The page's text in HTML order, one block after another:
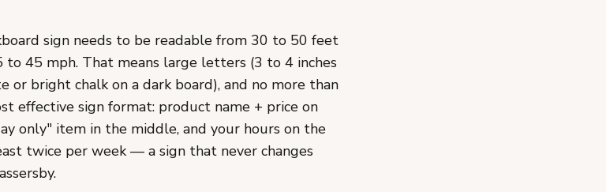
sign needs to be readable from 30 to 50 feet
to 45 mph. That means large letters (3 to 4 inches
or bright chalk on a dark board), and no more than
effective sign format: product name + price on
only" item in the middle, and your hours on the
twice per week — a sign that never changes